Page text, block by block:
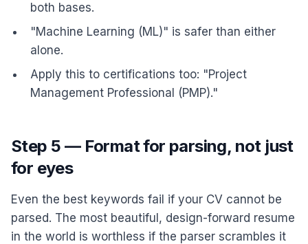
both bases.
"Machine Learning (ML)" is safer than either
alone.
Apply this to certifications too: "Project
Management Professional (PMP)."
Step 5 — Format for parsing, not just
for eyes
Even the best keywords fail if your CV cannot be
parsed. The most beautiful, design-forward resume
in the world is worthless if the parser scrambles it